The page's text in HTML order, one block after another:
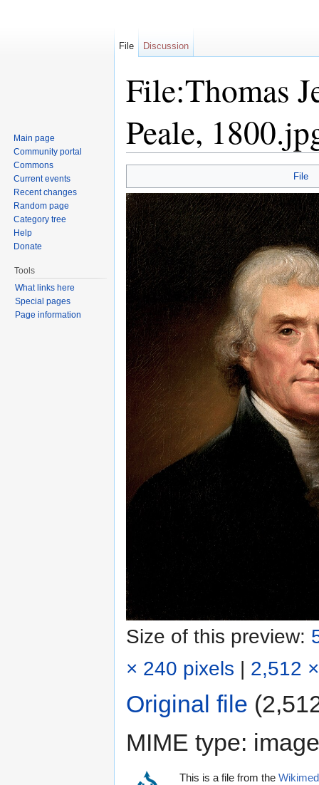
File:Thomas
Peale,
File
Size of this preview:
× 240 pixels | 2,512
Original file
MIME type:
This is a file from the
File Discussion
Main page
Community portal
Commons
Current events
Recent changes
Random page
Category tree
Help
Donate
Tools
What links here
Special pages
Page information